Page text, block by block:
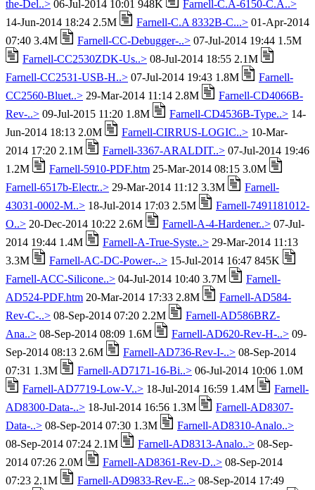
the-Del..> 06-Jul-2014 10:01 948K
Farnell-C.A-6150-C.A..>
14-Jun-2014 18:24 2.5M
Farnell-C.A 8332B-C...> 01-Apr-2014
07:40 3.4M
Farnell-CC-Debugger-..> 07-Jul-2014 19:44 1.5M
Farnell-CC2530ZDK-Us..> 08-Jul-2014 18:55 2.1M
Farnell-CC2531-USB-H..> 07-Jul-2014 19:43 1.8M
Farnell-
CC2560-Bluet..> 29-Mar-2014 11:14 2.8M
Farnell-CD4066B-
Rev-..> 09-Jul-2015 11:20 1.8M Farnell-CD4536B-Type..> 14-
Jun-2014 18:13 2.0M
Farnell-CIRRUS-LOGIC..> 10-Mar-
2014 17:20 2.1M
Farnell-3367-ARALDIT..> 07-Jul-2014 19:46
1.2M
Farnell-5910-PDF.htm 25-Mar-2014 08:15 3.0M
Farnell-6517b-Electr..> 29-Mar-2014 11:12 3.3M
Farnell-
43031-0002-M..> 18-Jul-2014 17:03 2.5M
Farnell-7491181012-
O..> 20-Dec-2014 10:22 2.6M Farnell-A-4-Hardener..> 07-Jul-
2014 19:44 1.4M
Farnell-A-True-Syste..> 29-Mar-2014 11:13
3.3M
Farnell-AC-DC-Power-..> 15-Jul-2014 16:47 845K
Farnell-ACC-Silicone..> 04-Jul-2014 10:40 3.7M
Farnell-
AD524-PDF.htm 20-Mar-2014 17:33 2.8M
Farnell-AD584-
Rev-C-..> 08-Sep-2014 07:20 2.2M
Farnell-AD586BRZ-
Ana..> 08-Sep-2014 08:09 1.6M Farnell-AD620-Rev-H-..> 09-
Sep-2014 08:13 2.6M
Farnell-AD736-Rev-I-..> 08-Sep-2014
07:31 1.3M
Farnell-AD7171-16-Bi..> 06-Jul-2014 10:06 1.0M
Farnell-AD7719-Low-V..> 18-Jul-2014 16:59 1.4M
Farnell-
AD8300-Data-..> 18-Jul-2014 16:56 1.3M
Farnell-AD8307-
Data-..> 08-Sep-2014 07:30 1.3M
Farnell-AD8310-Analo..>
08-Sep-2014 07:24 2.1M
Farnell-AD8313-Analo..> 08-Sep-
2014 07:26 2.0M
Farnell-AD8361-Rev-D..> 08-Sep-2014
07:23 2.1M
Farnell-AD9833-Rev-E..> 08-Sep-2014 17:49